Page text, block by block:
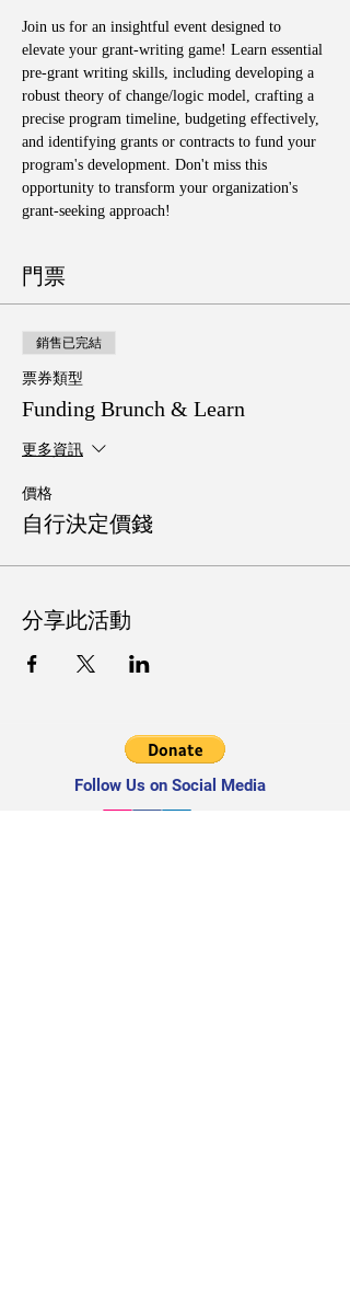
Join us for an insightful event designed to
elevate your grant-writing game! Learn essential
pre-grant writing skills, including developing a
robust theory of change/logic model, crafting a
precise program timeline, budgeting effectively,
and identifying grants or contracts to fund your
program's development. Don't miss this
opportunity to transform your organization's
grant-seeking approach!
門票
銷售已完結
票券類型
Funding Brunch & Learn
更多資訊
價格
自行決定價錢
分享此活動
Follow Us on Social Media